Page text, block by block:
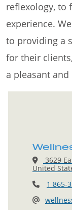
reflexology, to
experience.
to providing a
for their
a pleasant
3629
United
1 865-